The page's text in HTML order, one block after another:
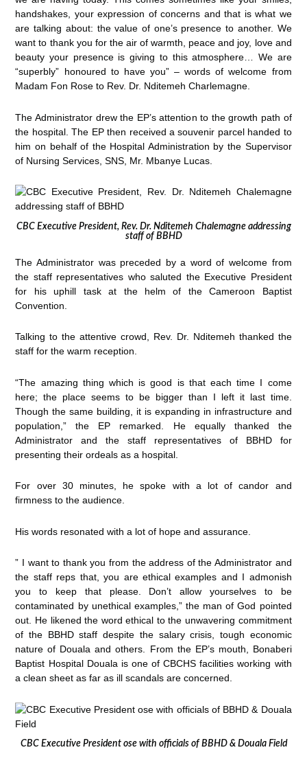
handshakes, your expression of concerns and that is what we
are talking about: the value of one’s presence to another. We
want to thank you for the air of warmth, peace and joy, love and
beauty your presence is giving to this atmosphere… We are
“superbly” honoured to have you” – words of welcome from
Madam Fon Rose to Rev. Dr. Nditemeh Charlemagne.
The Administrator drew the EP’s attention to the growth path of
the hospital. The EP then received a souvenir parcel handed to
him on behalf of the Hospital Administration by the Supervisor
of Nursing Services, SNS, Mr. Mbanye Lucas.
CBC Executive President, Rev. Dr. Nditemeh Chalemagne addressing
staff of BBHD
The Administrator was preceded by a word of welcome from
the staff representatives who saluted the Executive President
for his uphill task at the helm of the Cameroon Baptist
Convention.
Talking to the attentive crowd, Rev. Dr. Nditemeh thanked the
staff for the warm reception.
“The amazing thing which is good is that each time I come
here; the place seems to be bigger than I left it last time.
Though the same building, it is expanding in infrastructure and
population,” the EP remarked. He equally thanked the
Administrator and the staff representatives of BBHD for
presenting their ordeals as a hospital.
For over 30 minutes, he spoke with a lot of candor and
firmness to the audience.
His words resonated with a lot of hope and assurance.
” I want to thank you from the address of the Administrator and
the staff reps that, you are ethical examples and I admonish
you to keep that please. Don’t allow yourselves to be
contaminated by unethical examples,” the man of God pointed
out. He likened the word ethical to the unwavering commitment
of the BBHD staff despite the salary crisis, tough economic
nature of Douala and others. From the EP’s mouth, Bonaberi
Baptist Hospital Douala is one of CBCHS facilities working with
a clean sheet as far as ill scandals are concerned.
CBC Executive President ose with officials of BBHD & Douala Field